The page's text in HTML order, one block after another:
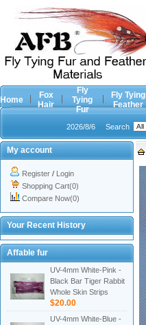
Home
Fox
Hair
Fly
Tying
Fur
Fly Tying
Feather
2026/8/6 Search
My account
Register / Login
Shopping Cart(0)
Compare Now(0)
Your Recent History
Affable fur
UV-4mm White-Pink -
Black Bar Tiger Rabbit
Whole Skin Strips
$20.00
UV-4mm White-Blue -